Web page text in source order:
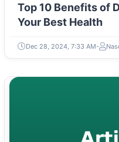
Top 10 Benefits of
Your Best Health
Dec 28, 2024, 7:33 AM